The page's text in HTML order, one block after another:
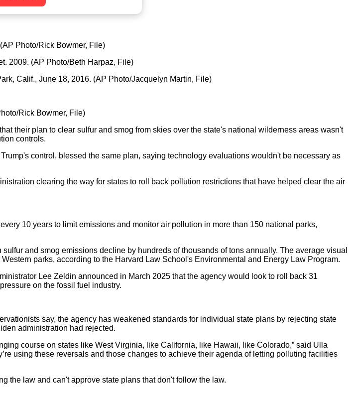
Photo/Rick Bowmer, File)
2009. (AP Photo/Beth Harpaz, File)
Calif., June 18, 2016. (AP Photo/Jacquelyn Martin, File)
Rick Bowmer, File)
their plan to clear sulfur and smog from skies over the state's national wilderness areas wasn't
controls.
control, blessed the same plan, saying technology evaluations wouldn't be necessary as
clearing the way for states to roll back pollution restrictions that have helped clear the air
10 years to limit emissions and monitor air pollution in more than 150 national parks,
and smog emissions decline by hundreds of thousands of tons annually. The average visual
parks, according to the Harvard Law School's Environmental and Energy Law Program.
Lee Zeldin announced in March 2025 that the agency would look to roll back 31
on the fossil fuel industry.
say, the agency has weakened standards for individual state plans by rejecting state
administration had rejected.
course on states like West Virginia, like California, like Hawaii, like Colorado,” said Ulla
using these reversals and those changes to achieve their agenda of letting polluting facilities
the law and can't approve state plans that don't follow the law.